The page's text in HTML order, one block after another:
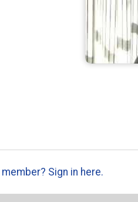
Sign in here.